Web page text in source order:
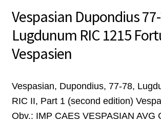
Vespasian Dupondius
Lugdunum RIC 1215
Vespasien
Vespasian, Dupondius, 77-78,
RIC II, Part 1 (second edition)
Obv.: IMP CAES VESPASIAN AVG